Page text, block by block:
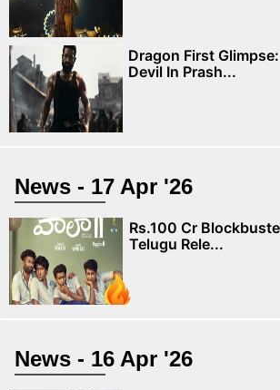
Dragon First
Devil In Prash...
News - 17 Apr '26
Rs.100 Cr
Telugu Rele...
News - 16 Apr '26